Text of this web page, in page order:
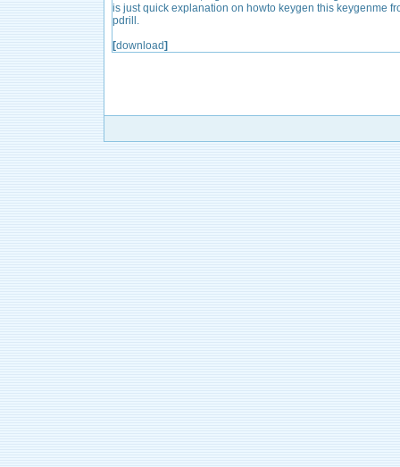
is just quick explanation on howto keygen this keygenme
pdrill.
[download]